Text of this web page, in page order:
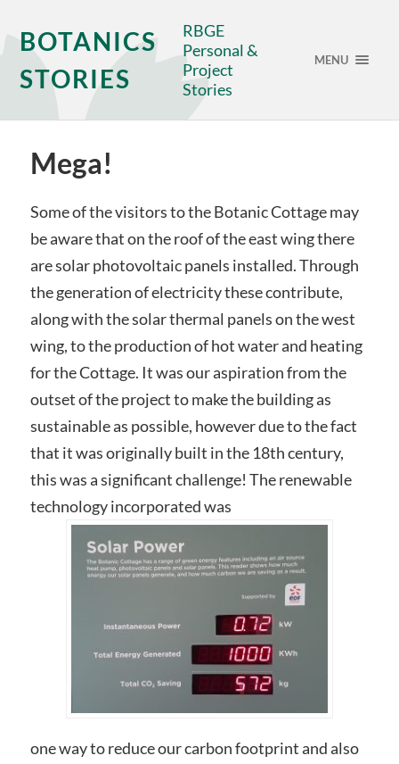
BOTANICS
STORIES
RBGE
Personal &
Project
Stories
MENU
Mega!
Some of the visitors to the Botanic Cottage may
be aware that on the roof of the east wing there
are solar photovoltaic panels installed. Through
the generation of electricity these contribute,
along with the solar thermal panels on the west
wing, to the production of hot water and heating
for the Cottage. It was our aspiration from the
outset of the project to make the building as
sustainable as possible, however due to the fact
that it was originally built in the 18th century,
this was a significant challenge! The renewable
technology incorporated was
one way to reduce our carbon footprint and also